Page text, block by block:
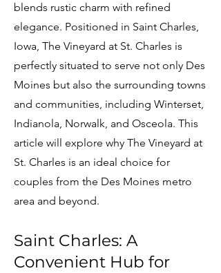
blends rustic charm with refined
elegance. Positioned in Saint Charles,
Iowa, The Vineyard at St. Charles is
perfectly situated to serve not only Des
Moines but also the surrounding towns
and communities, including Winterset,
Indianola, Norwalk, and Osceola. This
article will explore why The Vineyard at
St. Charles is an ideal choice for
couples from the Des Moines metro
area and beyond.
Saint Charles: A
Convenient Hub for